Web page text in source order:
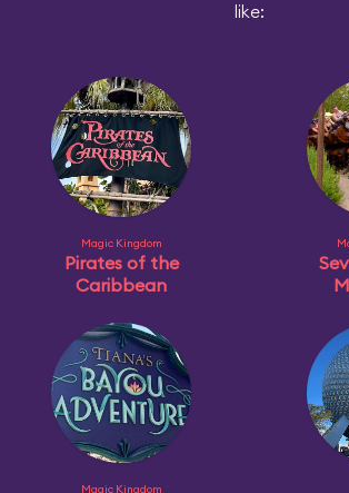
like:
Magic Kingdom
Pirates of the
Caribbean
Magic Kingdom